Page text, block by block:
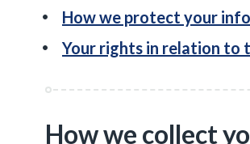
How we protect your
Your rights in relation to
How we collect